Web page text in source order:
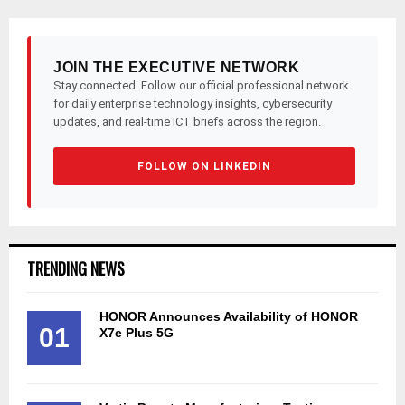
JOIN THE EXECUTIVE NETWORK
Stay connected. Follow our official professional network
for daily enterprise technology insights, cybersecurity
updates, and real-time ICT briefs across the region.
FOLLOW ON LINKEDIN
TRENDING NEWS
01
HONOR Announces Availability of HONOR
X7e Plus 5G